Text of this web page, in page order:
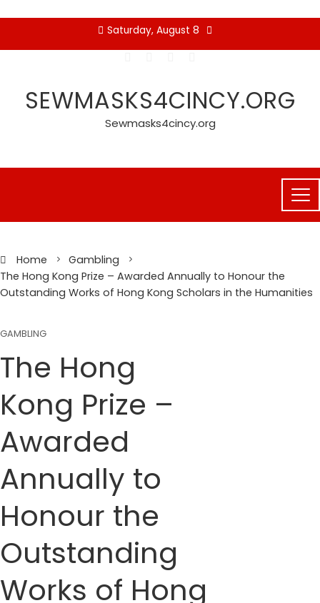
Saturday, August 8
SEWMASKS4CINCY.ORG
Sewmasks4cincy.org
Home
Gambling
The Hong Kong Prize – Awarded Annually to Honour the
Outstanding Works of Hong Kong Scholars in the Humanities
GAMBLING
The Hong
Kong Prize –
Awarded
Annually to
Honour the
Outstanding
Works of Hong